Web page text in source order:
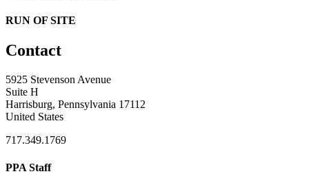
RUN OF SITE
Contact
5925 Stevenson Avenue
Suite H
Harrisburg, Pennsylvania 17112
United States
717.349.1769
PPA Staff